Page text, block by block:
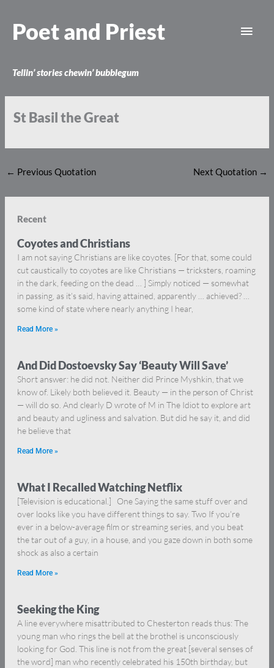
content
Poet and Priest
Tellin’ stories chewin’ bubblegum
St Basil the Great
← Previous Quotation Next Quotation →
Recent
Coyotes and Christians
I am not saying Christians are like coyotes. [For that, some could
cut caustically to coyotes are like Christians — tricksters, roaming
in the dark, feeding on the dead … ] Simply noticed — somewhat
in passing, as it’s said, having attained, apparently … achieved? …
some kind of state where nearly anything I hear,
Read More »
And Did Dostoevsky Say ‘Beauty Will Save’
Short answer: he did not. Neither did Prince Myshkin, that we
know of. Likely both believed it. Beauty — in the person of Christ
— will do so. And clearly D wrote of M in The Idiot to explore art
and beauty and ugliness and salvation. But did he say it, and did
he believe that
Read More »
What I Recalled Watching Netflix
[Television is educational.] One Saying the same stuff over and
over looks like you have different things to say. Two If you’re
ever in a below-average film or streaming series, and you beat
the tar out of a guy, in a house, and you gaze down in both some
shock as also a certain
Read More »
Seeking the King
A line everywhere misattributed to Chesterton reads thus: The
young man who rings the bell at the brothel is unconsciously
looking for God. This line is not from the great [several senses of
the word] man who recently celebrated his 150th birthday, but